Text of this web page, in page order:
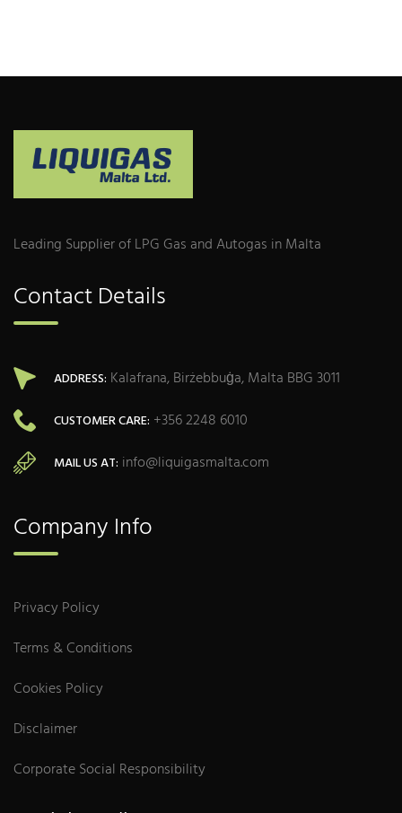
Leading Supplier of LPG Gas and Autogas in Malta
Contact Details
ADDRESS: Kalafrana, Birżebbuġa, Malta BBG 3011
CUSTOMER CARE: +356 2248 6010
MAIL US AT: info@liquigasmalta.com
Company Info
Privacy Policy
Terms & Conditions
Cookies Policy
Disclaimer
Corporate Social Responsibility